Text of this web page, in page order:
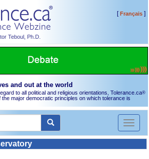
Teboul, Ph.D.
[Français]
and out at the world
to all political and religious orientations, Tolerance.ca®
major democratic principles on which tolerance is
Toggle